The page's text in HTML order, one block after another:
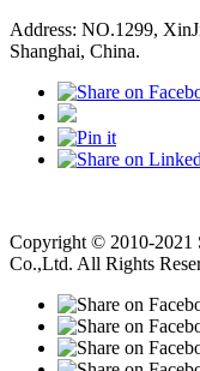
Address: NO.1299,
Shanghai, China.
Copyright © 2010-2021
Co.,Ltd. All Rights